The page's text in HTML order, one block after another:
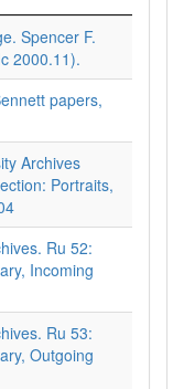
Spencer F.
2000.11).
papers,
Archives
Portraits,
Ru 52:
Incoming
Ru 53:
Outgoing